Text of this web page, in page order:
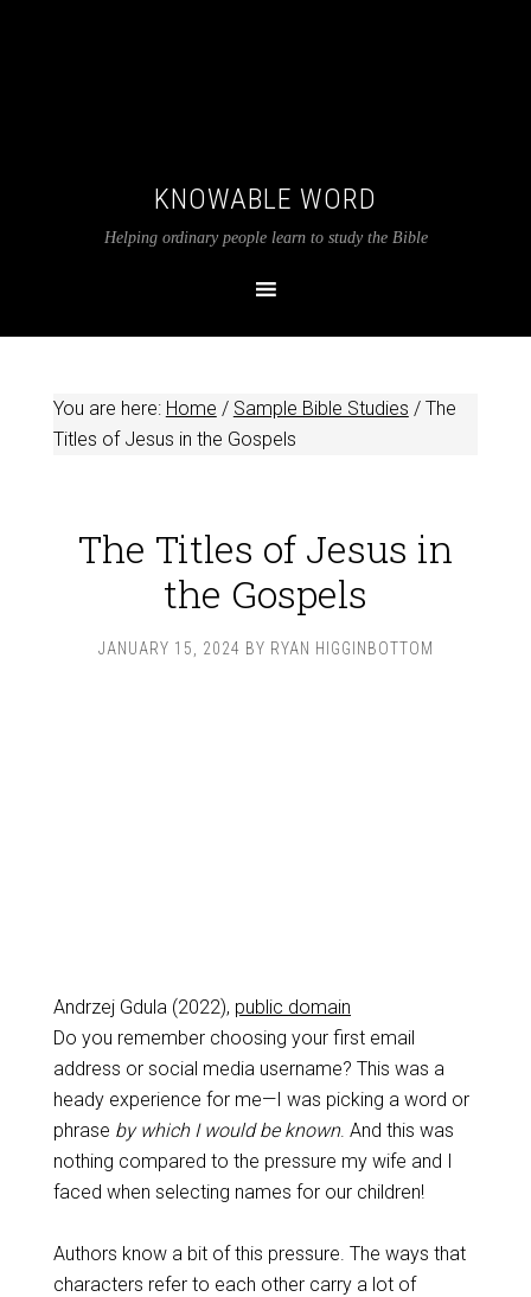
KNOWABLE WORD
Helping ordinary people learn to study the Bible
You are here: Home / Sample Bible Studies /The
Titles of Jesus in the Gospels
The Titles of Jesus in
the Gospels
JANUARY 15, 2024 BY RYAN HIGGINBOTTOM
Andrzej Gdula (2022), public domain
Do you remember choosing your first email
address or social media username? This was a
heady experience for me—I was picking a word or
phrase by which I would be known. And this was
nothing compared to the pressure my wife and I
faced when selecting names for our children!
Authors know a bit of this pressure. The ways that
characters refer to each other carry a lot of